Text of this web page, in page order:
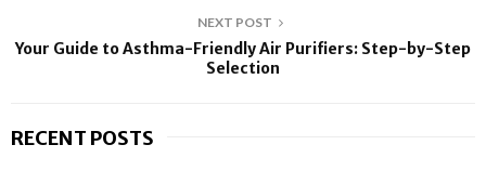
NEXT POST
Your Guide to Asthma-Friendly Air Purifiers: Step-by-Step
Selection
RECENT POSTS